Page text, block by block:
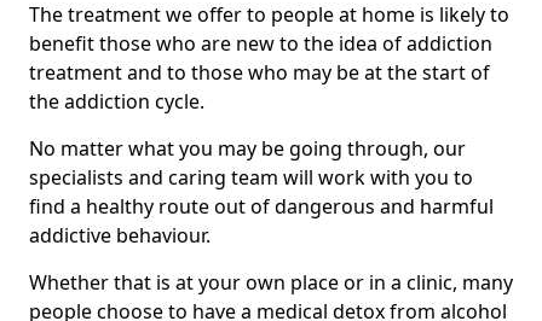
The treatment we offer to people at home is likely to
benefit those who are new to the idea of addiction
treatment and to those who may be at the start of
the addiction cycle.
No matter what you may be going through, our
specialists and caring team will work with you to
find a healthy route out of dangerous and harmful
addictive behaviour.
Whether that is at your own place or in a clinic, many
people choose to have a medical detox from alcohol